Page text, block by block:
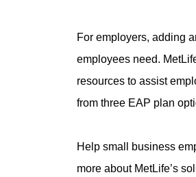
For employers, adding
employees need.
resources to assist
from three EAP plan
Help small business
more about MetLife’s